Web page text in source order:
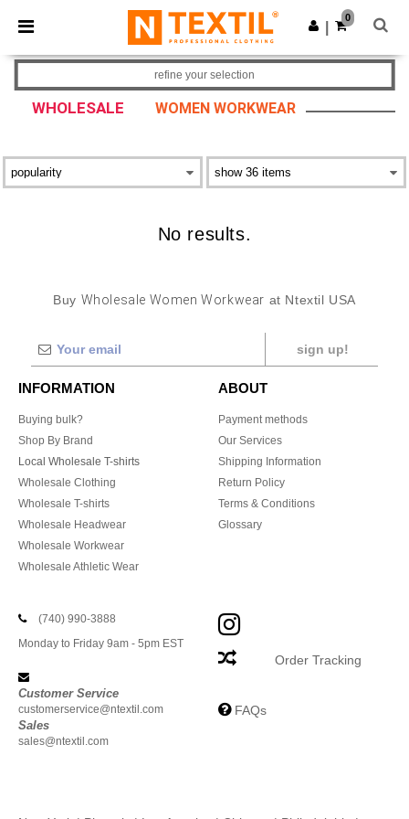
× Ntextil App
Better prices on app!
Get the app
0
WHOLESALE WOMEN WORKWEAR
refine your selection
No results.
Buy Wholesale Women Workwear at Ntextil USA
sign up!
INFORMATION
Buying bulk?
Shop By Brand
Local Wholesale T-shirts
Wholesale Clothing
Wholesale T-shirts
Wholesale Headwear
Wholesale Workwear
Wholesale Athletic Wear
ABOUT
Payment methods
Our Services
Shipping Information
Return Policy
Terms & Conditions
Glossary
(740) 990-3888
Monday to Friday 9am - 5pm EST
Customer Service
customerservice@ntextil.com
Sales
sales@ntextil.com
Order Tracking
FAQs